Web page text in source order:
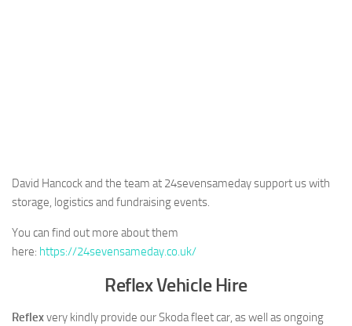
David Hancock and the team at 24sevensameday support us with
storage, logistics and fundraising events.
You can find out more about them
here: https://24sevensameday.co.uk/
Reflex Vehicle Hire
Reflexvery kindly provide our Skoda fleet car, as well as ongoing